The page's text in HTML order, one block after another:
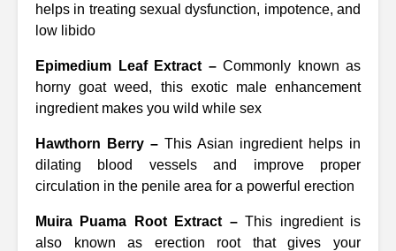
helps in treating sexual dysfunction, impotence, and
low libido
Epimedium Leaf Extract –Commonly known as
horny goat weed, this exotic male enhancement
ingredient makes you wild while sex
Hawthorn Berry – This Asian ingredient helps in
dilating blood vessels and improve proper
circulation in the penile area for a powerful erection
Muira Puama Root Extract –This ingredient is
also known as erection root that gives your